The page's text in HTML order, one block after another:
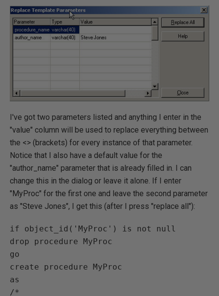
I've got two parameters listed and anything I enter in the
"value" column will be used to replace everything between
the <> (brackets) for every instance of that parameter.
Notice that I also have a default value for the
"author_name" parameter that is already filled in. I can
change this in the dialog or leave it alone. If I enter
"MyProc" for the first one and leave the second parameter
as "Steve Jones", I get this (after I press "replace all"):
if object_id('MyProc') is not null
drop procedure MyProc
go
create procedure MyProc
as
/*